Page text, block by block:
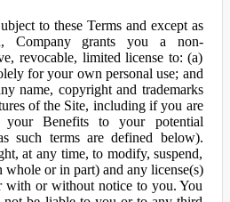
to these Terms and except as
Company grants you a non-
revocable, limited license to: (a)
for your own personal use; and
name, copyright and trademarks
of the Site, including if you are
Benefits to your potential
such terms are defined below).
at any time, to modify, suspend,
whole or in part) and any license(s)
with or without notice to you. You